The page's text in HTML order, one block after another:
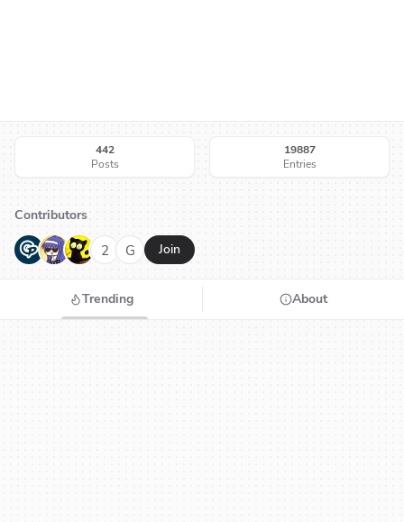
442
Posts
19887
Entries
Contributors
G N H 2 G Join
Trending About